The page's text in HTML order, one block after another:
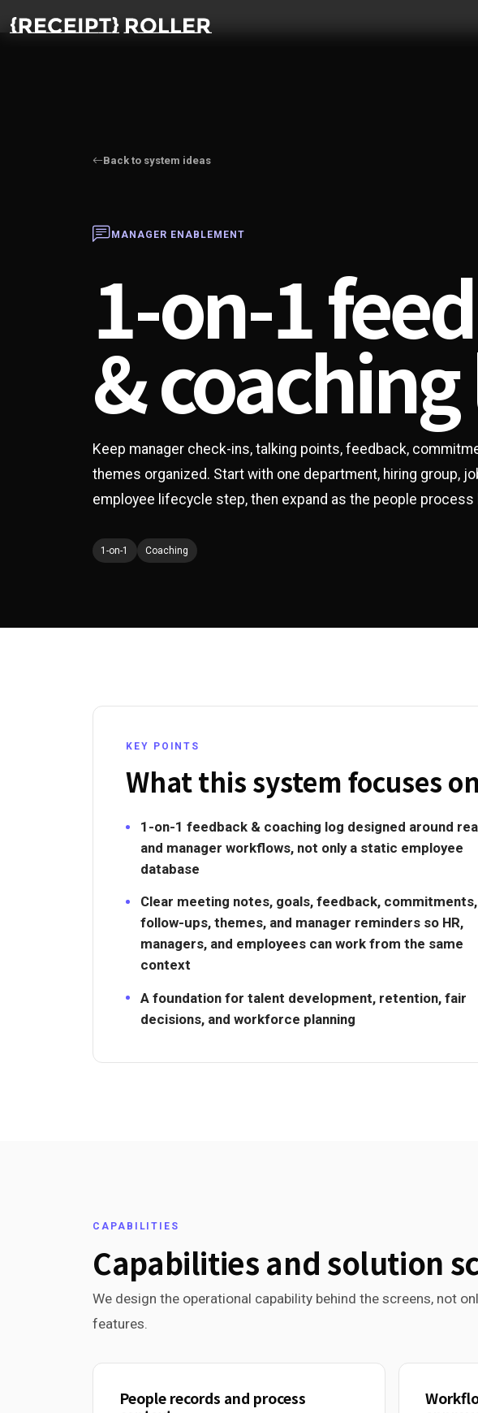
Back to system ideas
MANAGER ENABLEMENT
1-on-1
&
Keep manager check-ins, talking points, feedback,
themes organized. Start with one department, hiring group,
employee lifecycle step, then expand as the people
1-on-1 Coaching
KEY POINTS
What this system focuses on
1-on-1 feedback & coaching log designed around
and manager workflows, not only a static employee
database
Clear meeting notes, goals, feedback, commitments,
follow-ups, themes, and manager reminders so HR,
managers, and employees can work from the same
context
A foundation for talent development, retention, fair
decisions, and workforce planning
CAPABILITIES
Capabilities and solution
We design the operational capability behind the screens, not
features.
People records and process